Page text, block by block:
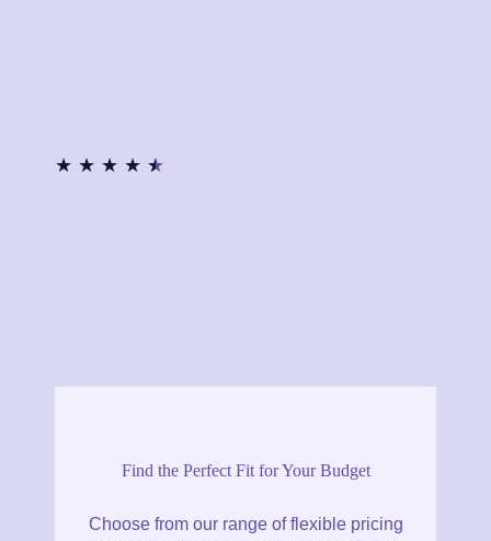
★ ★ ★ ★ ★
Find the Perfect Fit for Your Budget
Choose from our range of flexible pricing